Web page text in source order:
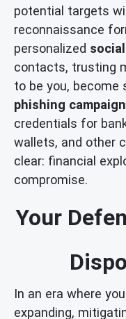
potential targets
reconnaissance
personalized
contacts, trusting
to be you,
phishing
credentials for
wallets, and other
clear: financial
compromise.
Your
In an era where
expanding,